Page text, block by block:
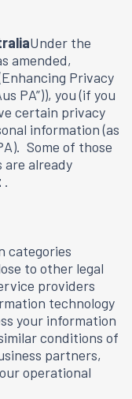
Under the
amended,
Privacy
PA”)), you (if you
certain privacy
information (as
Some of those
already
.
categories
to other legal
providers
technology
your information
conditions of
partners,
operational